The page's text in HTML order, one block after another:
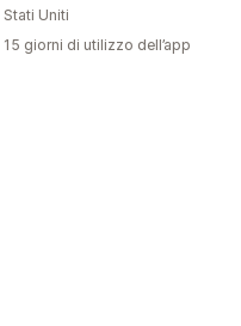
Stati Uniti
15 giorni di utilizzo dell’app